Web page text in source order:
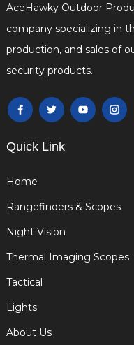
AceHawky Outdoor
company specializing in
production, and sales of
security products.
Quick Link
Home
Rangefinders & Scopes
Night Vision
Thermal Imaging Scopes
Tactical
Lights
About Us